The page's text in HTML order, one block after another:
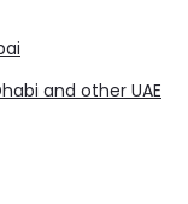
and other UAE